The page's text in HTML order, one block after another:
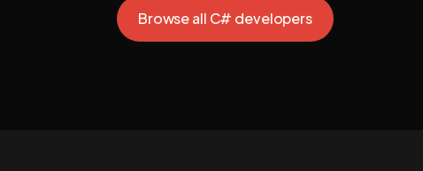
Browse all C# developers